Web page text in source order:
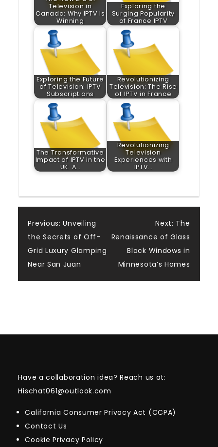
Television in
Canada: Why IPTV Is
Winning
Exploring the
Surging Popularity
of France IPTV
Exploring the Future
of Television: IPTV
Subscriptions
Revolutionizing
Television: The Rise
of IPTV in France
The Transformative
Impact of IPTV in the
UK: A…
Revolutionizing
Television
Experiences with
IPTV…
Post
navigation
Previous: Unveiling
the Secrets of Off-
Grid Luxury Glamping
Near San Juan
Next: The
Renaissance of Glass
Block Windows in
Minnesota’s Homes
Have a collaboration idea? Reach us at:
Hischat061@outlook.com
California Consumer Privacy Act (CCPA)
Contact Us
Cookie Privacy Policy